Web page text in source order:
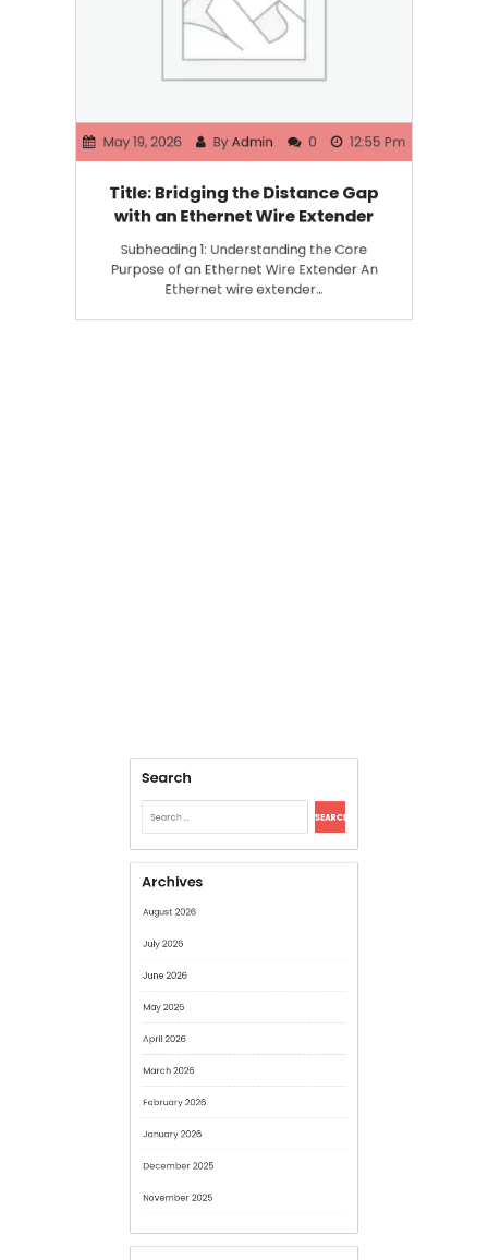
May 19, 2026 ByAdmin 0 12:55 Pm
Title: Bridging the Distance Gap
with an Ethernet Wire Extender
Subheading 1: Understanding the Core
Purpose of an Ethernet Wire Extender An
Ethernet wire extender…
August 2026
March 2026
February 2026
December 2025